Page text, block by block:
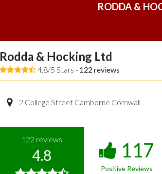
RODDA &
Rodda & Hocking Ltd
4.8/5 Stars - 122 reviews
2 College Street Camborne Cornwall
122 reviews
4.8 117
Positive Reviews